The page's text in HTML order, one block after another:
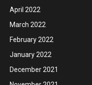
April 2022
March 2022
February 2022
January 2022
December 2021